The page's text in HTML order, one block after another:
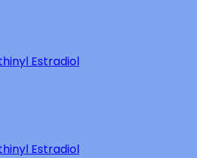
Estradiol
Estradiol